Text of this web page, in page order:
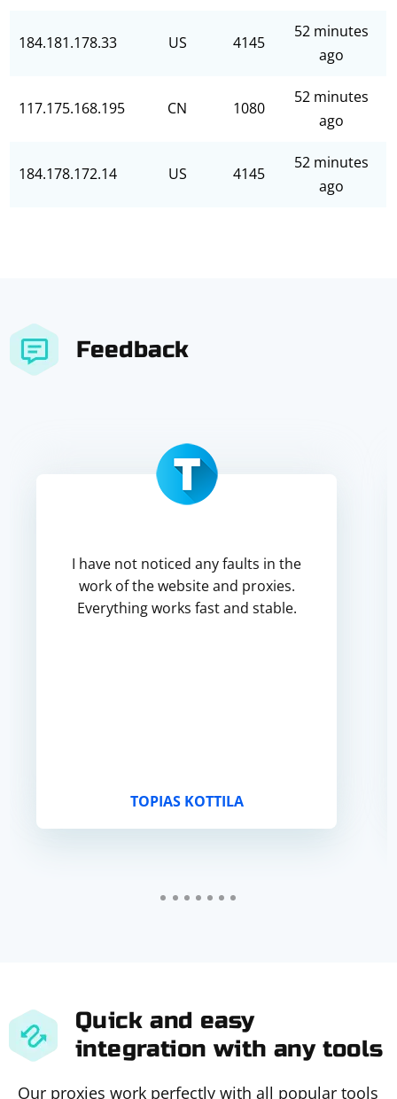
184.181.178.33 US 4145
52 minutes
ago
117.175.168.195 CN 1080
52 minutes
ago
184.178.172.14 US 4145
52 minutes
ago
Feedback
I have not noticed any faults in the
work of the website and proxies.
Everything works fast and stable.
TOPIAS KOTTILA
Quick and easy
integration with any tools
Our proxies work perfectly with all popular tools